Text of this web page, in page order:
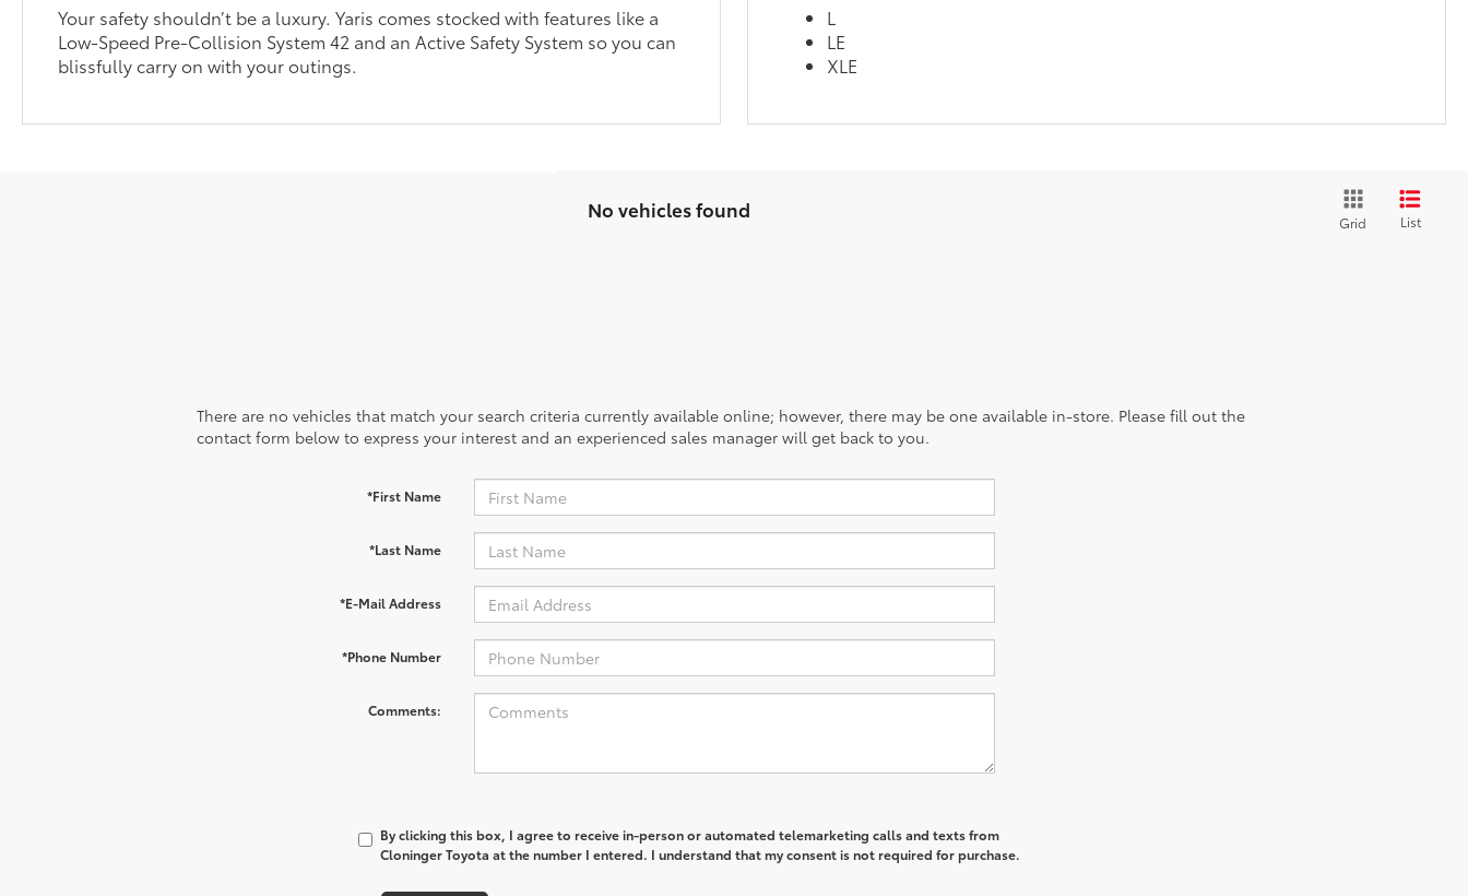
Your safety shouldn’t be a luxury. Yaris comes stocked with features like a
Low-Speed Pre-Collision System 42 and an Active Safety System so you can
blissfully carry on with your outings.
L
LE
XLE
No vehicles found
Grid List
There are no vehicles that match your search criteria currently available online; however, there may be one available in-store. Please fill out the
contact form below to express your interest and an experienced sales manager will get back to you.
*First Name
*Last Name
*E-Mail Address
*Phone Number
Comments:
By clicking this box, I agree to receive in-person or automated telemarketing calls and texts from
Cloninger Toyota at the number I entered. I understand that my consent is not required for purchase.